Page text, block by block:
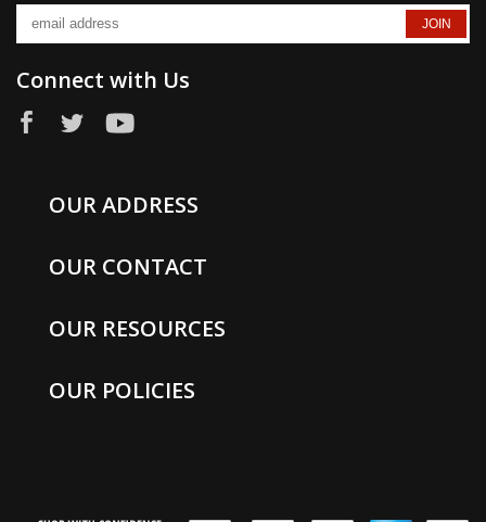
Connect with Us
OUR ADDRESS
OUR CONTACT
OUR RESOURCES
OUR POLICIES